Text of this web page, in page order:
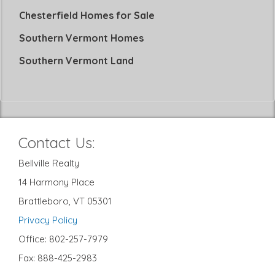
Chesterfield Homes for Sale
Southern Vermont Homes
Southern Vermont Land
Contact Us:
Bellville Realty
14 Harmony Place
Brattleboro, VT 05301
Privacy Policy
Office: 802-257-7979
Fax: 888-425-2983